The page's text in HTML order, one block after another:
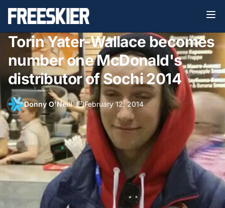
Torin Yater-Wallace becomes
number one McDonald's
distributor of Sochi 2014
Donny O'Neill• February 12, 2014